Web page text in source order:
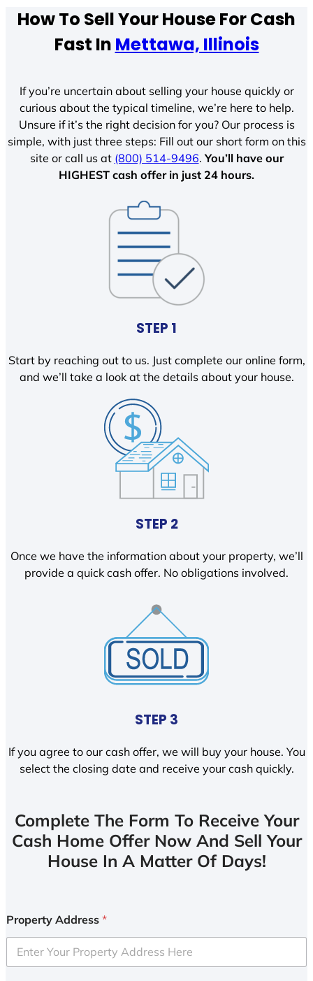
How To Sell Your House For Cash
Fast In Mettawa, Illinois
If you’re uncertain about selling your house quickly or
curious about the typical timeline, we’re here to help.
Unsure if it’s the right decision for you? Our process is
simple, with just three steps: Fill out our short form on this
site or call us at (800) 514-9496.You’ll have our
HIGHEST cash offer in just 24 hours.
STEP 1
Start by reaching out to us. Just complete our online form,
and we’ll take a look at the details about your house.
STEP 2
Once we have the information about your property, we’ll
provide a quick cash offer. No obligations involved.
STEP 3
If you agree to our cash offer, we will buy your house. You
select the closing date and receive your cash quickly.
Complete The Form To Receive Your
Cash Home Offer Now And Sell Your
House In A Matter Of Days!
Property Address *